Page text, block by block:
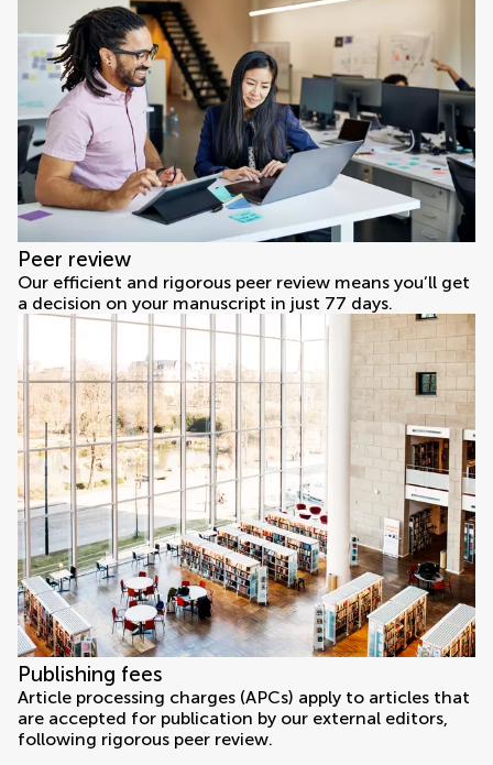
Peer review
Our efficient and rigorous peer review means you’ll get
a decision on your manuscript in just 77 days.
Publishing fees
Article processing charges (APCs) apply to articles that
are accepted for publication by our external editors,
following rigorous peer review.